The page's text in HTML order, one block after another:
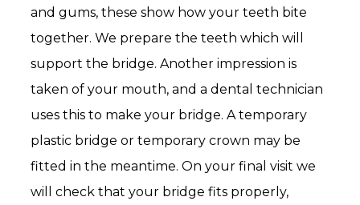
and gums, these show how your teeth bite
together. We prepare the teeth which will
support the bridge. Another impression is
taken of your mouth, and a dental technician
uses this to make your bridge. A temporary
plastic bridge or temporary crown may be
fitted in the meantime. On your final visit we
will check that your bridge fits properly,